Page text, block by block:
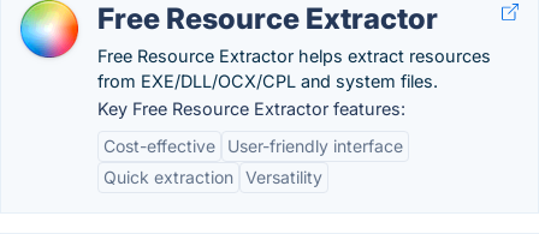
Free Resource Extractor
Free Resource Extractor helps extract resources
from EXE/DLL/OCX/CPL and system files.
Key Free Resource Extractor features:
Cost-effective
User-friendly interface
Quick extraction Versatility